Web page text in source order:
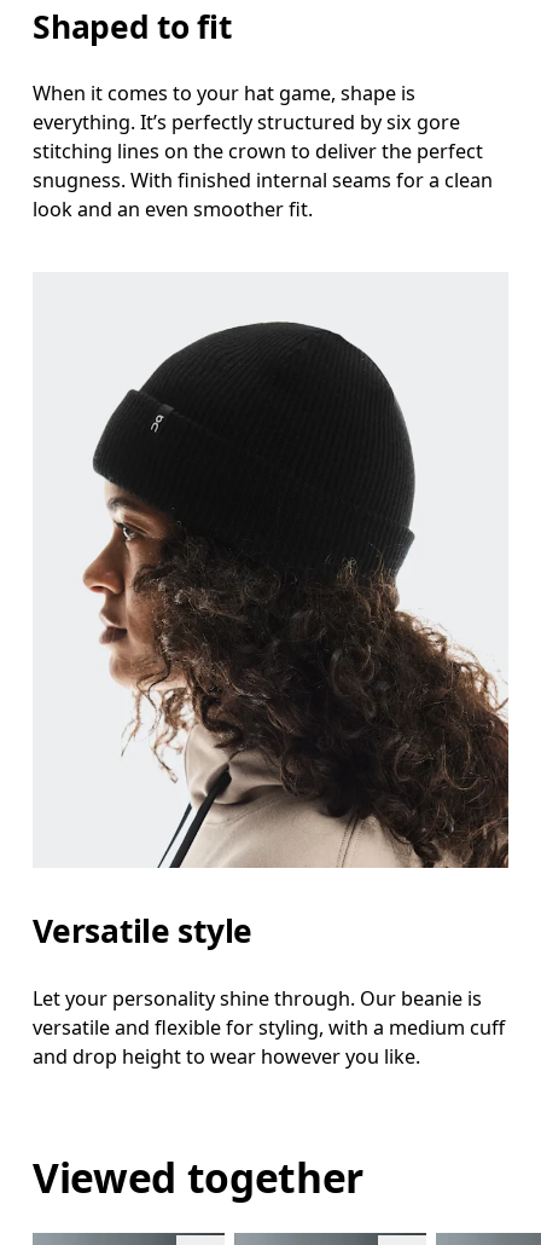
Shaped to fit
When it comes to your hat game, shape is
everything. It’s perfectly structured by six gore
stitching lines on the crown to deliver the perfect
snugness. With finished internal seams for a clean
look and an even smoother fit.
Versatile style
Let your personality shine through. Our beanie is
versatile and flexible for styling, with a medium cuff
and drop height to wear however you like.
Viewed together